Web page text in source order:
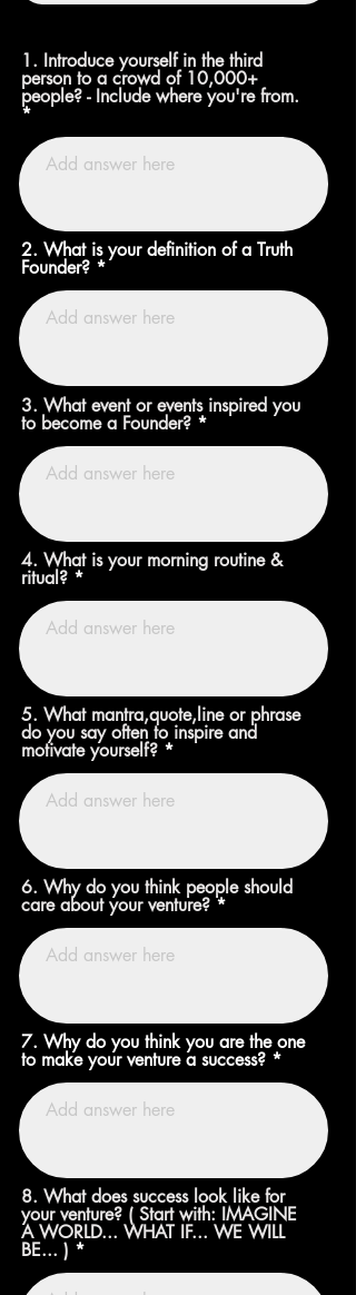
1. Introduce yourself in the third
person to a crowd of 10,000+
people? - Include where you're from.
2. What is your definition of a Truth
Founder?
3. What event or events inspired you
to become a Founder?
4. What is your morning routine &
ritual?
5. What mantra,quote,line or phrase
do you say often to inspire and
motivate yourself?
6. Why do you think people should
care about your venture?
7. Why do you think you are the one
to make your venture a success?
8. What does success look like for
your venture? ( Start with: IMAGINE
A WORLD... WHAT IF... WE WILL
BE... )